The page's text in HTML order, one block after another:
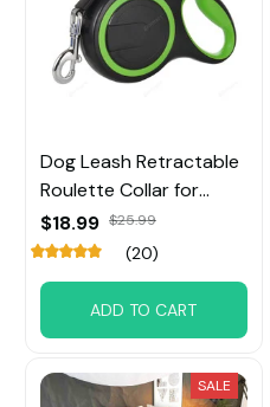
Dog Leash Retractable
Roulette Collar for
Small Big Dog
$18.99 $25.99
(20)
ADD TO CART
SALE